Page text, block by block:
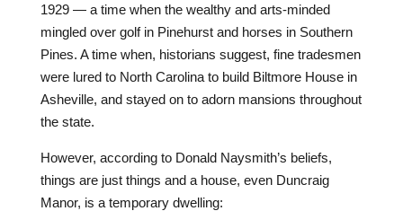
1929 — a time when the wealthy and arts-minded
mingled over golf in Pinehurst and horses in Southern
Pines. A time when, historians suggest, fine tradesmen
were lured to North Carolina to build Biltmore House in
Asheville, and stayed on to adorn mansions throughout
the state.
However, according to Donald Naysmith’s beliefs,
things are just things and a house, even Duncraig
Manor, is a temporary dwelling: